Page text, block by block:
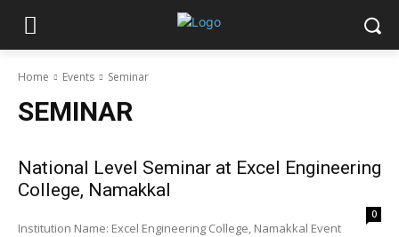
Home Events Seminar
SEMINAR
National Level Seminar at Excel Engineering
College, Namakkal
0
Institution Name: Excel Engineering College, Namakkal Event